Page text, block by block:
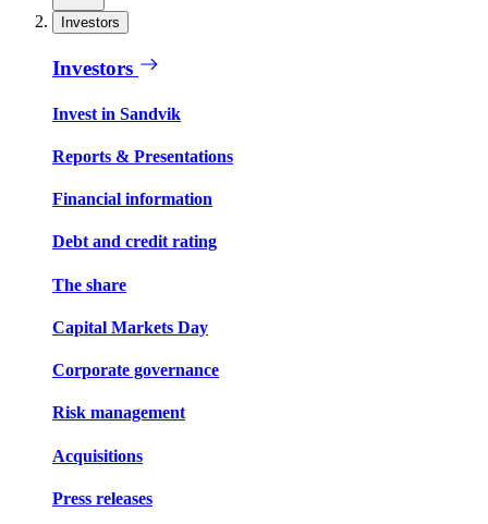
Investors
Investors
Invest in Sandvik
Reports & Presentations
Financial information
Debt and credit rating
The share
Capital Markets Day
Corporate governance
Risk management
Acquisitions
Press releases